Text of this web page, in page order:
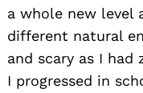
a whole new level
different natural
and scary as I had
I progressed in